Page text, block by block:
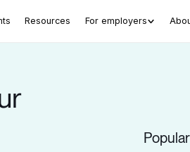
Resources For employers